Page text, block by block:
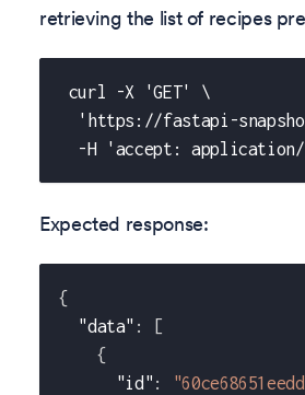
retrieving the list of recipes
curl -X 'GET' \
'https://fastapi-
-H 'accept:
Expected response:
{
"data" :
[
{
"id" :